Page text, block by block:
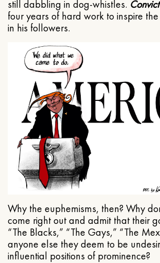
still dabbling in dog-whistles.
four years of hard work to inspire
in his followers.
Why the euphemisms, then? Why
come right out and admit that their
“The Blacks,” “The Gays,” “The
anyone else they deem to be
influential positions of prominence?